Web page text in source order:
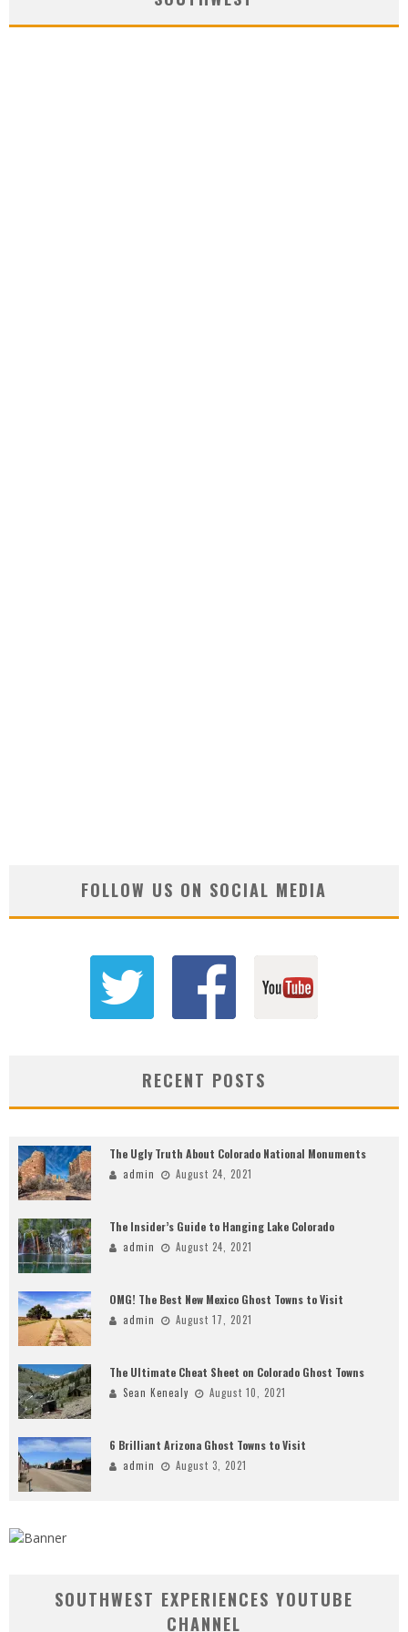
FOLLOW US ON SOCIAL MEDIA
RECENT POSTS
The Ugly Truth About Colorado National Monuments
admin August 24, 2021
The Insider’s Guide to Hanging Lake Colorado
admin August 24, 2021
OMG! The Best New Mexico Ghost Towns to Visit
admin August 17, 2021
The Ultimate Cheat Sheet on Colorado Ghost Towns
Sean Kenealy August 10, 2021
6 Brilliant Arizona Ghost Towns to Visit
admin August 3, 2021
SOUTHWEST EXPERIENCES YOUTUBE
CHANNEL